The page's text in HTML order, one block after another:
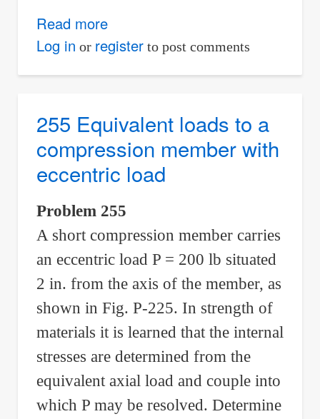
Read moreabout
256
effects
Log in or registerto post comments
255 Equivalent loads to a
compression member with
eccentric load
Problem 255
A short compression member carries
an eccentric load P = 200 lb situated
2 in. from the axis of the member, as
shown in Fig. P-225. In strength of
materials it is learned that the internal
stresses are determined from the
equivalent axial load and couple into
which P may be resolved. Determine